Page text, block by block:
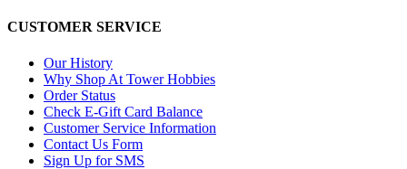
CUSTOMER SERVICE
Our History
Why Shop At Tower Hobbies
Order Status
Check E-Gift Card Balance
Customer Service Information
Contact Us Form
Sign Up for SMS